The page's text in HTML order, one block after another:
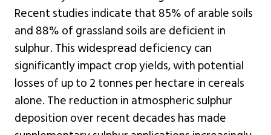
Recent studies indicate that 85% of arable soils
and 88% of grassland soils are deficient in
sulphur. This widespread deficiency can
significantly impact crop yields, with potential
losses of up to 2 tonnes per hectare in cereals
alone. The reduction in atmospheric sulphur
deposition over recent decades has made